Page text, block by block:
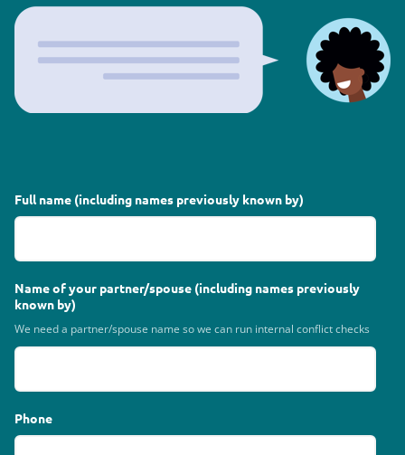
Full name (including names previously known by)
Name of your partner/spouse (including names previously
known by)
We need a partner/spouse name so we can run internal conflict checks
Phone